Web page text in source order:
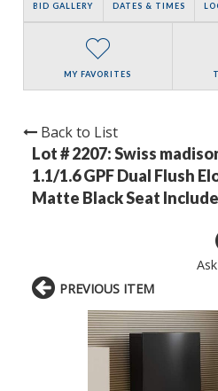
BID GALLERY DATES & TIMES
MY FAVORITES
Back to List
Lot # 2207:Swiss
1.1/1.6 GPF Dual Flush
Matte Black Seat
PREVIOUS ITEM